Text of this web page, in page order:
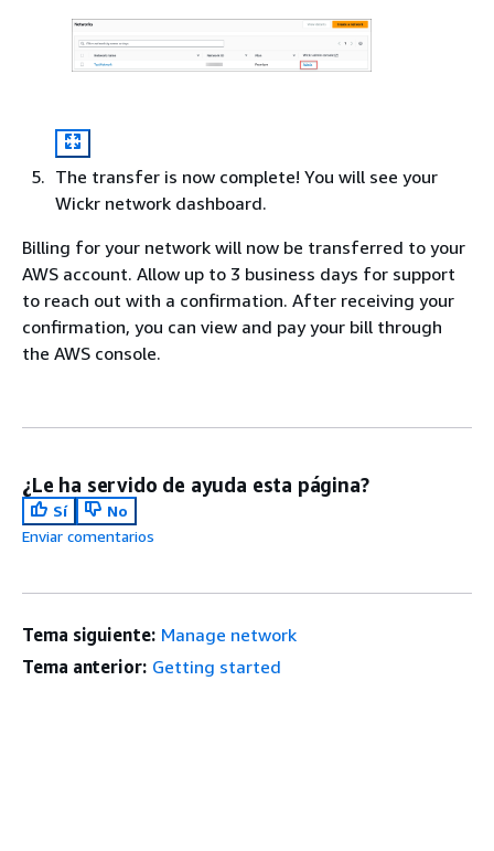
The transfer is now complete! You will see your
Wickr network dashboard.
Billing for your network will now be transferred to your
AWS account. Allow up to 3 business days for support
to reach out with a confirmation. After receiving your
confirmation, you can view and pay your bill through
the AWS console.
¿Le ha servido de ayuda esta página?
Sí
No
Enviar comentarios
Tema siguiente: Manage network
Tema anterior: Getting started